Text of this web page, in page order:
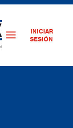
INICIAR
SESIÓN